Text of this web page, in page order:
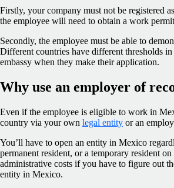
Firstly, your company must not be registered
the employee will need to obtain a work
Secondly, the employee must be able to
Different countries have different thresholds
embassy when they make their application.
Why use an employer of
Even if the employee is eligible to work in
country via your own legal entity or an
You’ll have to open an entity in Mexico
permanent resident, or a temporary resident
administrative costs if you have to figure out
entity in Mexico.